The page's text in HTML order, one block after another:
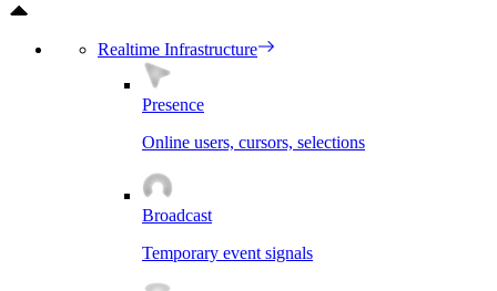
Realtime Infrastructure
Presence
Online users, cursors, selections
Broadcast
Temporary event signals